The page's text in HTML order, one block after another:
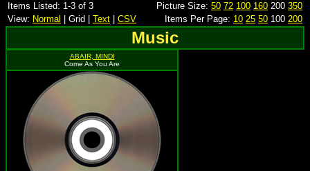
Items Listed: 1-3 of 3 Picture Size: 50 72 100 160 200 350
View: Normal | Grid | Text CSV Items Per Page: 10 25 50 100 200
Music
ABAIR, MINDI
Come As You Are